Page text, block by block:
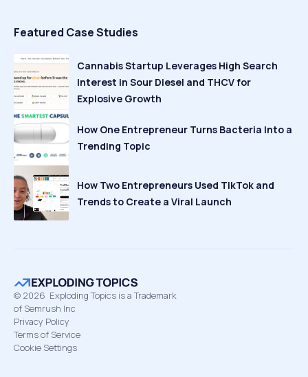
Featured Case Studies
Cannabis Startup Leverages High Search
Interest in Sour Diesel and THCV for
Explosive Growth
How One Entrepreneur Turns Bacteria Into a
Trending Topic
How Two Entrepreneurs Used TikTok and
Trends to Create a Viral Launch
© 2026 Exploding Topics is a Trademark
of Semrush Inc
Privacy Policy
Terms of Service
Cookie Settings